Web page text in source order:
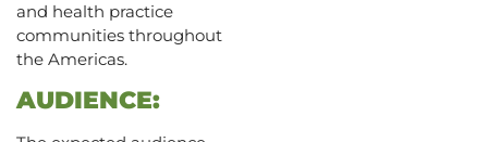
and health practice
communities throughout
the Americas.
AUDIENCE: